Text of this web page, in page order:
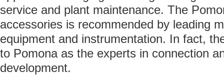
service and plant maintenance. The
accessories is recommended by leading
equipment and instrumentation. In fact,
to Pomona as the experts in connection
development.